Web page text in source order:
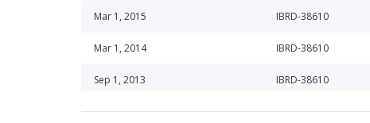
Mar 1, 2015 IBRD-38610
Mar 1, 2014 IBRD-38610
Sep 1, 2013 IBRD-38610
Mar 1, 2015 IBRD-38610